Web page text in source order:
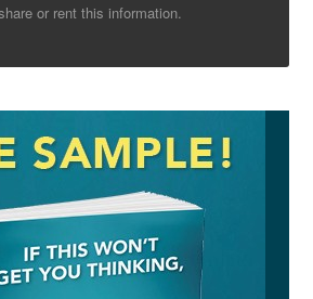
or rent this information.